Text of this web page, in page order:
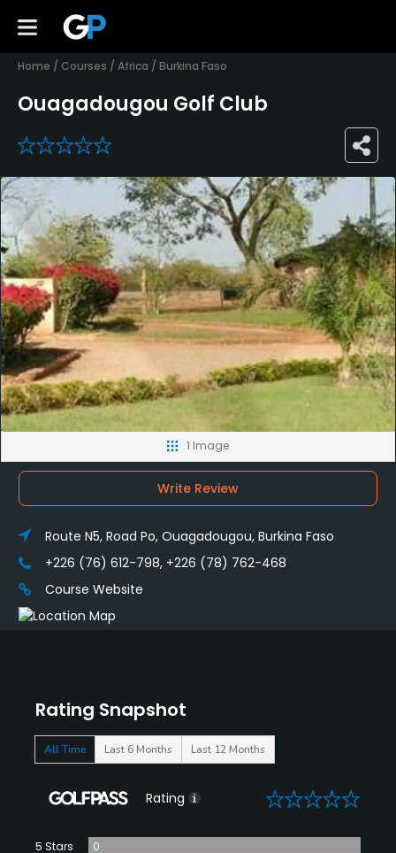
Home / Courses / Africa / Burkina Faso
Ouagadougou Golf Club
0
Rating Snapshot
All Time Last 6 Months Last 12 Months
Rating 0
5 Stars
0
1 Image
Write Review
Route N5, Road Po, Ouagadougou, Burkina Faso
+226 (76) 612-798, +226 (78) 762-468
Course Website